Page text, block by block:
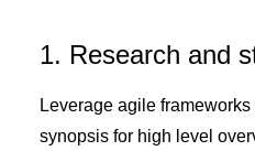
1. Research and
Leverage agile
synopsis for high level